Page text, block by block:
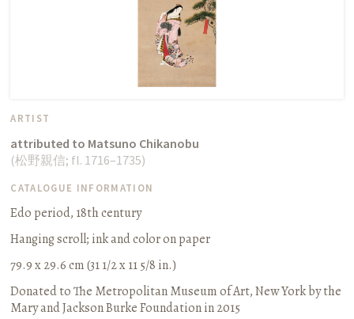
ARTIST
attributed to Matsuno Chikanobu
(松野親信; fl. 1716–1735)
CATALOGUE INFORMATION
Edo period, 18th century
Hanging scroll; ink and color on paper
79.9 x 29.6 cm (31 1/2 x 11 5/8 in.)
Donated to The Metropolitan Museum of Art, New York by the
Mary and Jackson Burke Foundation in 2015